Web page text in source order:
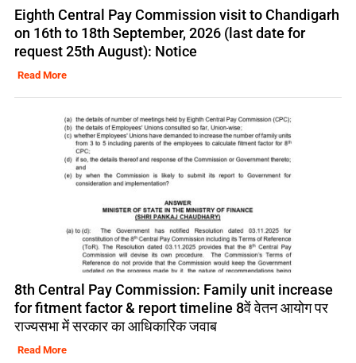
Eighth Central Pay Commission visit to Chandigarh
on 16th to 18th September, 2026 (last date for
request 25th August): Notice
Read More
8th Central Pay Commission: Family unit increase
for fitment factor & report timeline 8वें वेतन आयोग पर
राज्यसभा में सरकार का आधिकारिक जवाब
Read More